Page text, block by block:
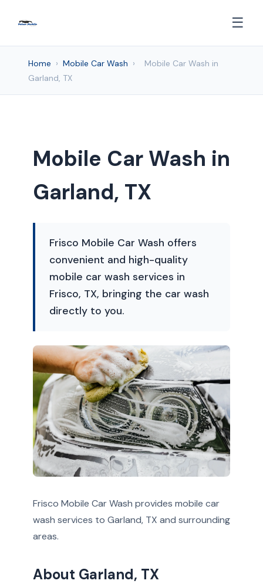
☰
Home › Mobile Car Wash ›
Mobile Car Wash in
Garland, TX
Mobile Car Wash in
Garland, TX
Frisco Mobile Car Wash offers
convenient and high-quality
mobile car wash services in
Frisco, TX, bringing the car wash
directly to you.
Frisco Mobile Car Wash provides mobile car
wash services to Garland, TX and surrounding
areas.
About Garland, TX